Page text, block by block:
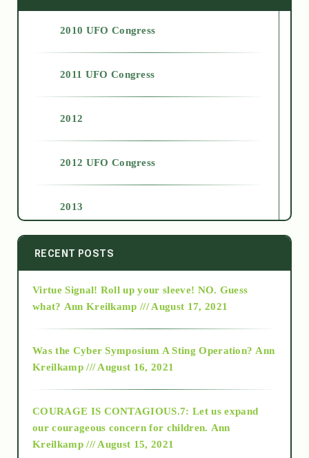
2010 UFO Congress
2011 UFO Congress
2012
2012 UFO Congress
2013
2014
2015
2018
RECENT POSTS
Virtue Signal! Roll up your sleeve! NO. Guess
what? Ann Kreilkamp /// August 17, 2021
Was the Cyber Symposium A Sting Operation? Ann
Kreilkamp /// August 16, 2021
COURAGE IS CONTAGIOUS.7: Let us expand
our courageous concern for children. Ann
Kreilkamp /// August 15, 2021